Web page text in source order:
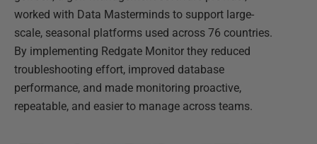
worked with Data Masterminds to support large-
scale, seasonal platforms used across 76 countries.
By implementing Redgate Monitor they reduced
troubleshooting effort, improved database
performance, and made monitoring proactive,
repeatable, and easier to manage across teams.